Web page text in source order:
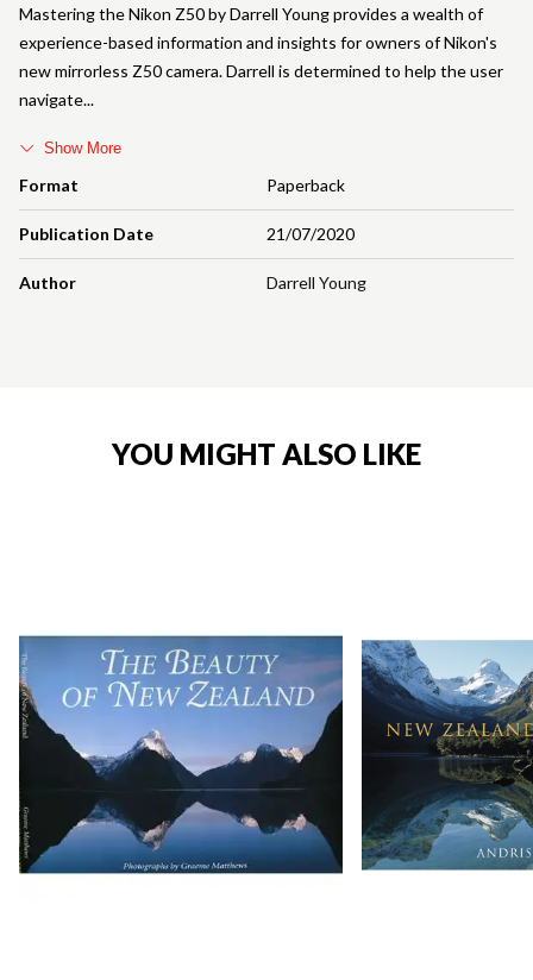
Format Paperback
Publication Date 21/07/2020
Author Darrell Young
Mastering the Nikon Z50 by Darrell Young provides a wealth of
experience-based information and insights for owners of Nikon's
new mirrorless Z50 camera. Darrell is determined to help the user
navigate
Show More
YOU MIGHT ALSO LIKE